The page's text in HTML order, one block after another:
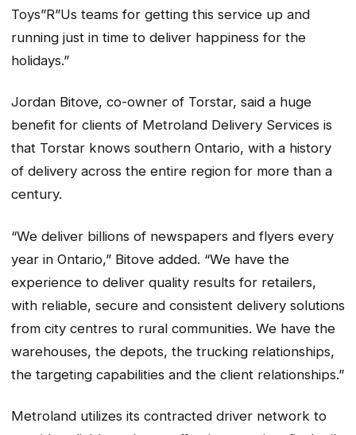
Toys”R”Us teams for getting this service up and
running just in time to deliver happiness for the
holidays.”
Jordan Bitove, co-owner of Torstar, said a huge
benefit for clients of Metroland Delivery Services is
that Torstar knows southern Ontario, with a history
of delivery across the entire region for more than a
century.
“We deliver billions of newspapers and flyers every
year in Ontario,” Bitove added. “We have the
experience to deliver quality results for retailers,
with reliable, secure and consistent delivery solutions
from city centres to rural communities. We have the
warehouses, the depots, the trucking relationships,
the targeting capabilities and the client relationships.”
Metroland utilizes its contracted driver network to